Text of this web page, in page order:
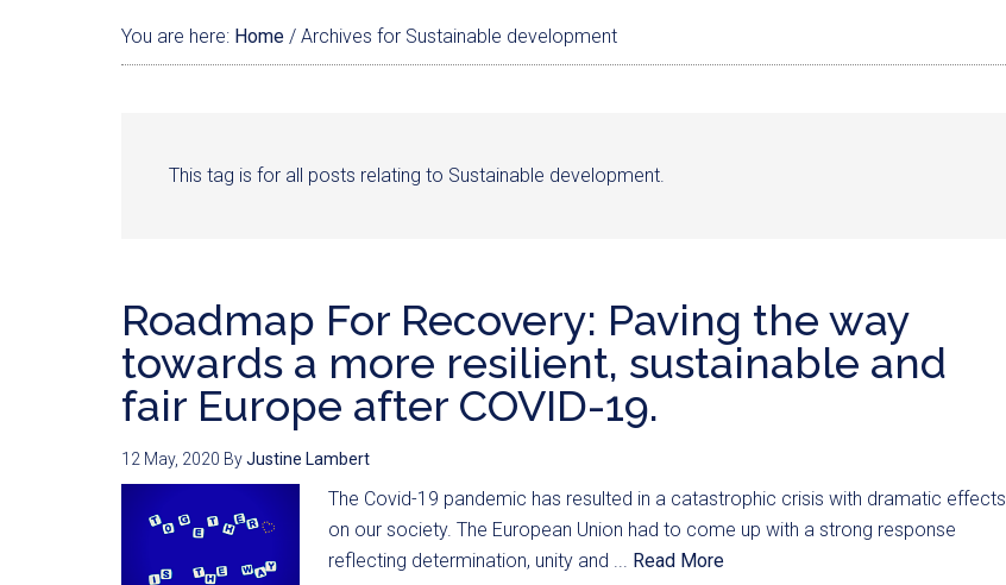
You are here: Home / Archives for Sustainable development
This tag is for all posts relating to Sustainable development.
Roadmap For Recovery: Paving the way
towards a more resilient, sustainable and
fair Europe after COVID-19.
12 May, 2020 ByJustine Lambert
The Covid-19 pandemic has resulted in a catastrophic crisis with dramatic effects
on our society. The European Union had to come up with a strong response
reflecting determination, unity and ... Read More